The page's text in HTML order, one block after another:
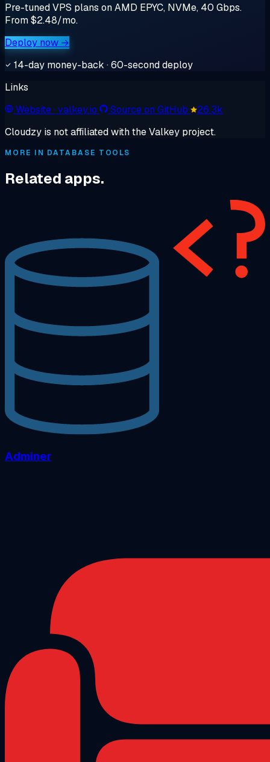
Pre-tuned VPS plans on AMD EPYC, NVMe, 40 Gbps.
From $2.48/mo.
Deploy now →
14-day money-back · 60-second deploy
Links
Website· valkey.io Source on GitHub
26.3k
Cloudzy is not affiliated with the Valkey project.
MORE IN DATABASE TOOLS
Related apps.
Adminer